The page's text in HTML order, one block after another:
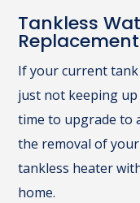
Tankless
Replacement
If your current
just not keeping
time to upgrade to
the removal of
tankless heater
home.